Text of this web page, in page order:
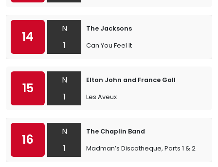
14
N
1
The Jacksons
Can You Feel It
15
N
1
Elton John and France Gall
Les Aveux
16
N
1
The Chaplin Band
Madman’s Discotheque, Parts 1 & 2